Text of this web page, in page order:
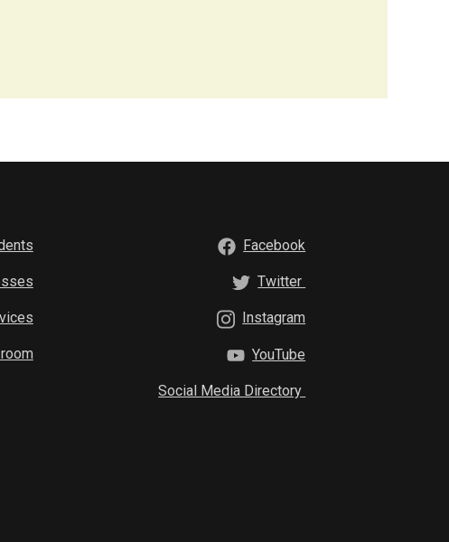
Facebook
Twitter
Instagram
YouTube
Social Media Directory